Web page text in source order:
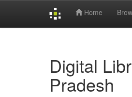
Home
Digital
Pradesh